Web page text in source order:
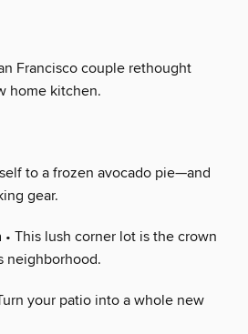
Francisco couple rethought
home kitchen.
to a frozen avocado pie—and
gear.
• This lush corner lot is the crown
neighborhood.
your patio into a whole new